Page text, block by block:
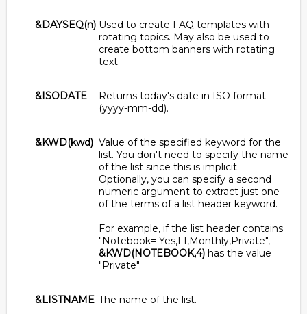
&DAYSEQ(n) Used to create FAQ templates with
rotating topics. May also be used to
create bottom banners with rotating
text.
&ISODATE
Returns today's date in ISO format
(yyyy-mm-dd).
&KWD(kwd) Value of the specified keyword for the
list. You don't need to specify the name
of the list since this is implicit.
Optionally, you can specify a second
numeric argument to extract just one
of the terms of a list header keyword.
For example, if the list header contains
"Notebook= Yes,L1,Monthly,Private",
&KWD(NOTEBOOK,4) has the value
"Private".
&LISTNAME The name of the list.